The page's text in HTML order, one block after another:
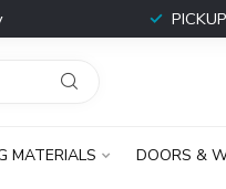
MATERIALS DOORS &